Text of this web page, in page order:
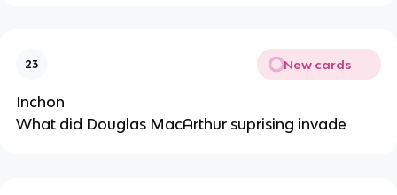
23 New cards
Inchon
What did Douglas MacArthur suprising invade